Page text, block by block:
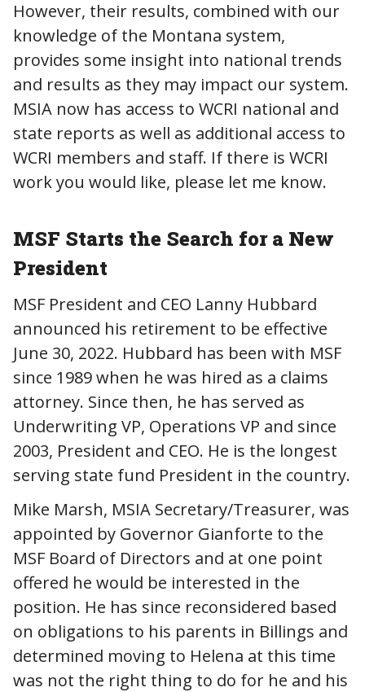
However, their results, combined with our
knowledge of the Montana system,
provides some insight into national trends
and results as they may impact our system.
MSIA now has access to WCRI national and
state reports as well as additional access to
WCRI members and staff. If there is WCRI
work you would like, please let me know.
MSF Starts the Search for a New
President
MSF President and CEO Lanny Hubbard
announced his retirement to be effective
June 30, 2022. Hubbard has been with MSF
since 1989 when he was hired as a claims
attorney. Since then, he has served as
Underwriting VP, Operations VP and since
2003, President and CEO. He is the longest
serving state fund President in the country.
Mike Marsh, MSIA Secretary/Treasurer, was
appointed by Governor Gianforte to the
MSF Board of Directors and at one point
offered he would be interested in the
position. He has since reconsidered based
on obligations to his parents in Billings and
determined moving to Helena at this time
was not the right thing to do for he and his